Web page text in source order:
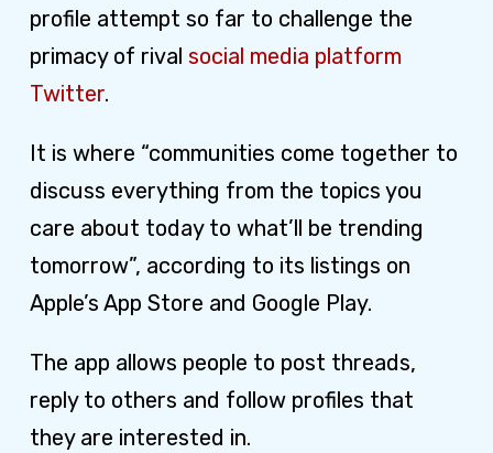
profile attempt so far to challenge the
primacy of rival social media platform
Twitter.
It is where “communities come together to
discuss everything from the topics you
care about today to what’ll be trending
tomorrow”, according to its listings on
Apple’s App Store and Google Play.
The app allows people to post threads,
reply to others and follow profiles that
they are interested in.